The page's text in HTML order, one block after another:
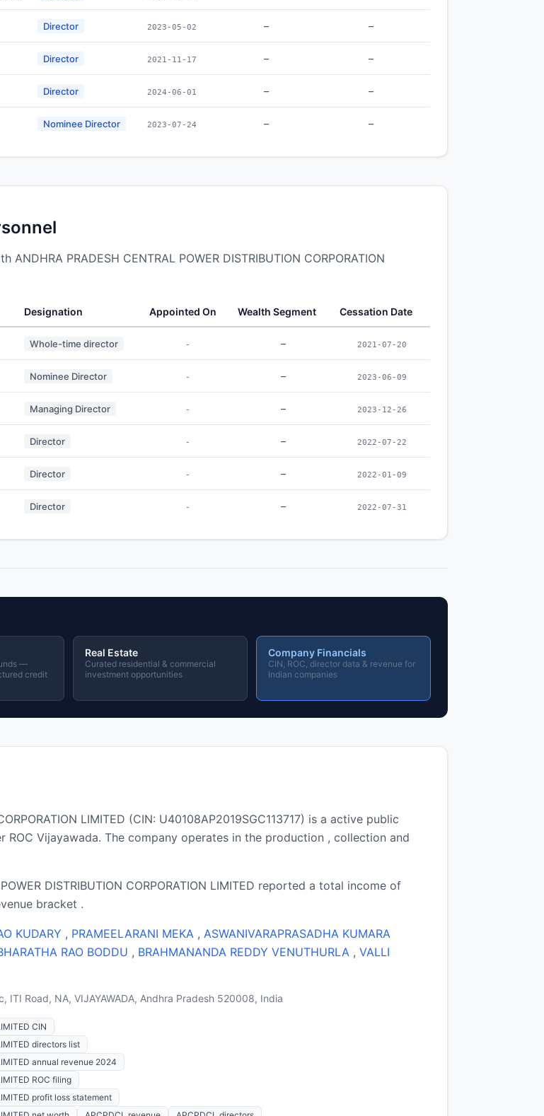
Director 2023-05-02 – –
Director 2021-11-17 – –
Director 2024-06-01 – –
Nominee Director 2023-07-24 – –
PRADESH CENTRAL POWER DISTRIBUTION CORPORATION
Designation Appointed On Wealth Segment Cessation Date
Whole-time director - – 2021-07-20
Nominee Director - – 2023-06-09
Managing Director - – 2023-12-26
Director - – 2022-07-22
Director - – 2022-01-09
Director - – 2022-07-31
—
credit
Real Estate
Curated residential & commercial
investment opportunities
Company Financials
CIN, ROC, director data & revenue for
Indian companies
LIMITED (CIN: U40108AP2019SGC113717) is a active public
Vijayawada. The company operates in the production , collection and
DISTRIBUTION CORPORATION LIMITED reported a total income of
bracket .
KUDARY , PRAMEELARANI MEKA , ASWANIVARAPRASADHA KUMARA
RAO BODDU , BRAHMANANDA REDDY VENUTHURLA , VALLI
Road, NA, VIJAYAWADA, Andhra Pradesh 520008, India
CIN
directors list
annual revenue 2024
ROC filing
profit loss statement